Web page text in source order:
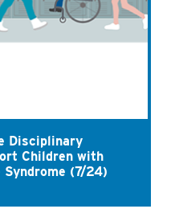
Disciplinary
Children with
Syndrome (7/24)